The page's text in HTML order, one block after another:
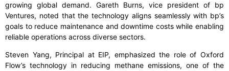
growing global demand. Gareth Burns, vice president of bp
Ventures, noted that the technology aligns seamlessly with bp’s
goals to reduce maintenance and downtime costs while enabling
reliable operations across diverse sectors.
Steven Yang, Principal at EIP, emphasized the role of Oxford
Flow’s technology in reducing methane emissions, one of the